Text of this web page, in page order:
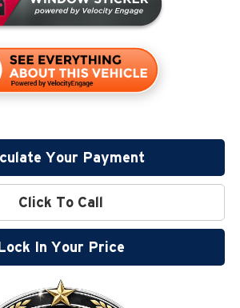
Your Payment
Click To Call
In Your Price